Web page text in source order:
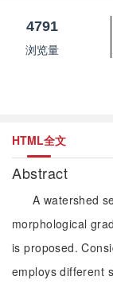
4791
浏览量
HTML全文
Abstract
A watershed
morphological
is proposed.
employs different